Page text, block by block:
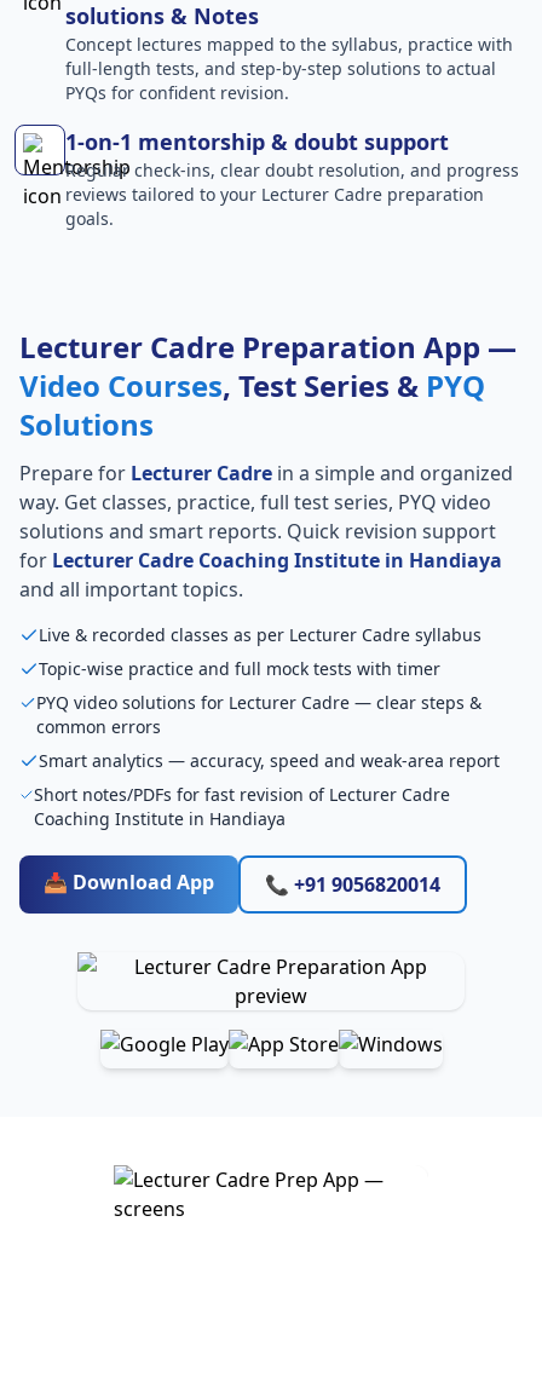
solutions & Notes
Concept lectures mapped to the syllabus, practice with
full-length tests, and step-by-step solutions to actual
PYQs for confident revision.
1-on-1 mentorship & doubt support
Regular check-ins, clear doubt resolution, and progress
reviews tailored to your Lecturer Cadre preparation
goals.
Lecturer Cadre Preparation App —
Video Courses, Test Series & PYQ
Solutions
Prepare for Lecturer Cadre in a simple and organized
way. Get classes, practice, full test series, PYQ video
solutions and smart reports. Quick revision support
for Lecturer Cadre Coaching Institute in Handiaya
and all important topics.
Live & recorded classes as per Lecturer Cadre syllabus
Topic-wise practice and full mock tests with timer
PYQ video solutions for Lecturer Cadre — clear steps &
common errors
Smart analytics — accuracy, speed and weak-area report
Short notes/PDFs for fast revision of Lecturer Cadre
Coaching Institute in Handiaya
📥 Download App 📞 +91 9056820014